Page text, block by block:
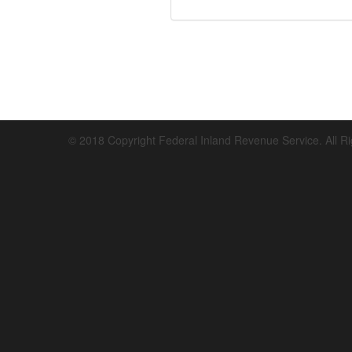
© 2018 Copyright Federal Inland Revenue Service. All